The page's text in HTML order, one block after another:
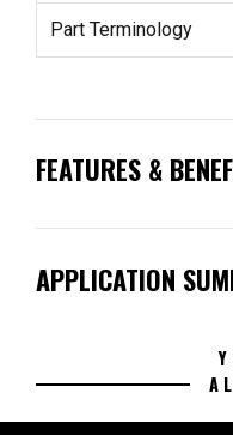
Part Terminology
FEATURES &
APPLICATION